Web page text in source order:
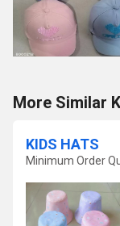
More Similar
KIDS HATS
Minimum Order